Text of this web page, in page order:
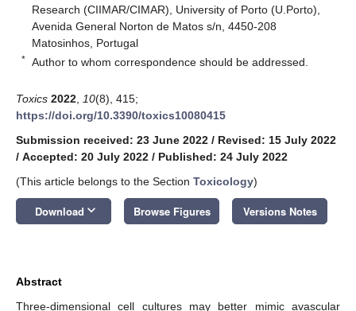
Research (CIIMAR/CIMAR), University of Porto (U.Porto),
Avenida General Norton de Matos s/n, 4450-208
Matosinhos, Portugal
* Author to whom correspondence should be addressed.
Toxics 2022 10(8), 415;
https://doi.org/10.3390/toxics10080415
Submission received: 23 June 2022 / Revised: 15 July 2022
/ Accepted: 20 July 2022 / Published: 24 July 2022
(This article belongs to the Section Toxicology)
Download keyboard_arrow_down Browse Figures Versions Notes
Abstract
Three-dimensional cell cultures may better mimic avascular